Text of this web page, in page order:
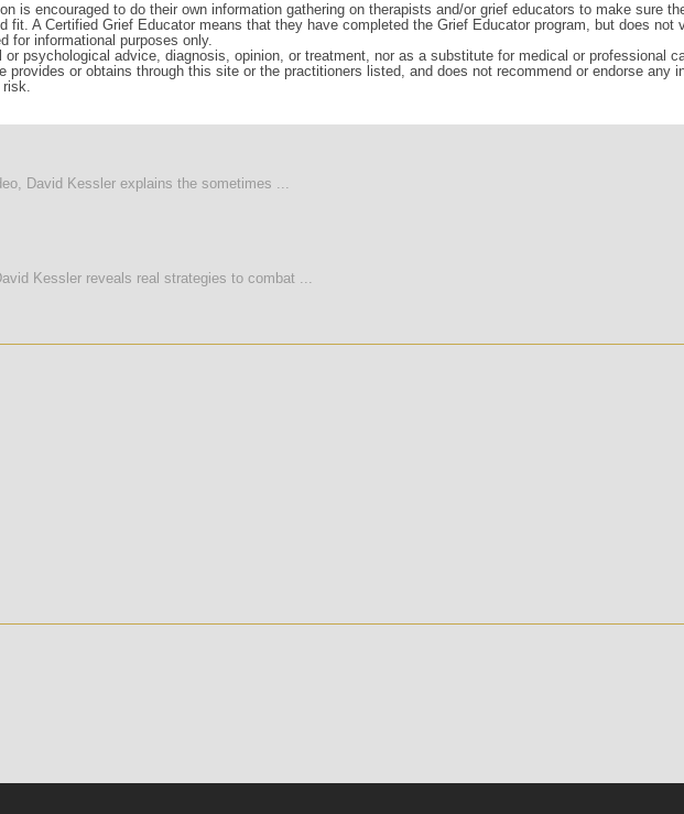
is encouraged to do their own information gathering on therapists and/or grief educators to make sure
A Certified Grief Educator means that they have completed the Grief Educator program, but does
for informational purposes only.
psychological advice, diagnosis, opinion, or treatment, nor as a substitute for medical or professional
or obtains through this site or the practitioners listed, and does not recommend or endorse any
risk.
David Kessler explains the sometimes ...
Kessler reveals real strategies to combat ...